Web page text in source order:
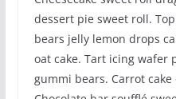
dessert pie sweet roll.
bears jelly lemon drops
oat cake. Tart icing wafer
gummi bears. Carrot